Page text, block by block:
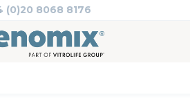
(0)20 8068 8176